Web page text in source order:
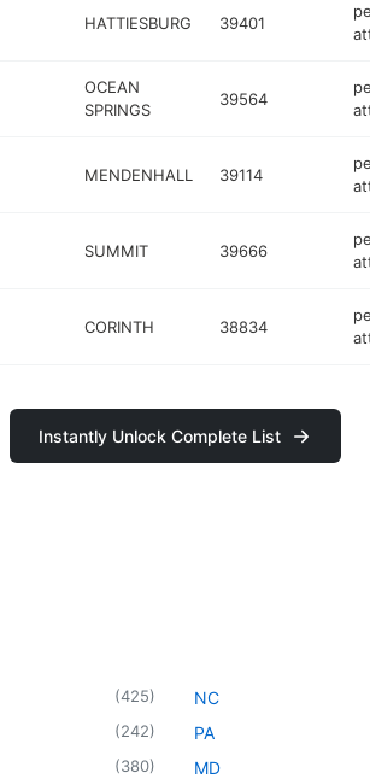
HATTIESBURG 39401
OCEAN
SPRINGS
39564
MENDENHALL 39114
SUMMIT 39666
CORINTH 38834
Instantly Unlock Complete List
(425)
(242)
(380)
NC
PA
MD